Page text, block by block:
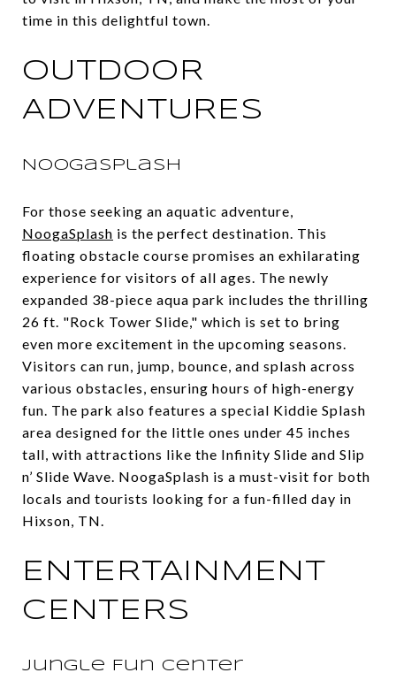
time in this delightful town.
OUTDOOR
ADVENTURES
NoogaSplash
For those seeking an aquatic adventure,
NoogaSplash is the perfect destination. This
floating obstacle course promises an exhilarating
experience for visitors of all ages. The newly
expanded 38-piece aqua park includes the thrilling
26 ft. "Rock Tower Slide," which is set to bring
even more excitement in the upcoming seasons.
Visitors can run, jump, bounce, and splash across
various obstacles, ensuring hours of high-energy
fun. The park also features a special Kiddie Splash
area designed for the little ones under 45 inches
tall, with attractions like the Infinity Slide and Slip
n’ Slide Wave. NoogaSplash is a must-visit for both
locals and tourists looking for a fun-filled day in
Hixson, TN.
ENTERTAINMENT
CENTERS
Jungle Fun Center